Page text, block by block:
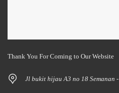
Thank You For Coming to Our Website
Jl bukit hijau A3 no 18 Semanan